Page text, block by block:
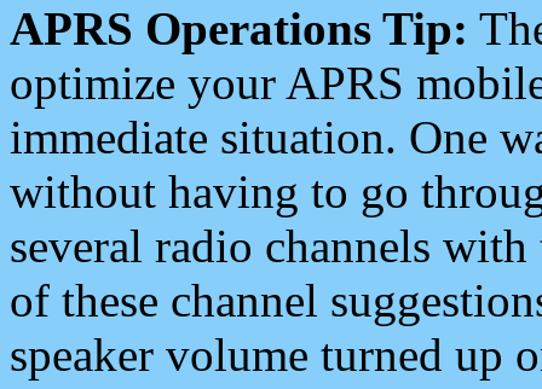
APRS Operations Tip:
optimize your APRS
immediate situation. One
without having to go
several radio channels
of these channel
speaker volume turned up